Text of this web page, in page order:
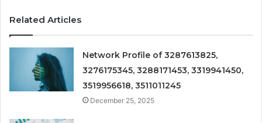
Related Articles
Network Profile of 3287613825,
3276175345, 3288171453, 3319941450,
3519956618, 3511011245
December 25, 2025